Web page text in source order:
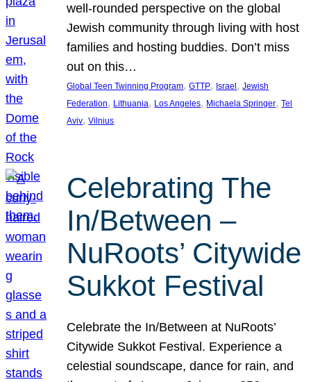
well-rounded perspective on the global
Jewish community through living with host
families and hosting buddies. Don’t miss
out on this…
Global Teen Twinning Program, GTTP, Israel, Jewish
Federation, Lithuania, Los Angeles, Michaela Springer, Tel
Aviv, Vilnius
Celebrating The
In/Between –
NuRoots’ Citywide
Sukkot Festival
Celebrate the In/Between at NuRoots’
Citywide Sukkot Festival. Experience a
celestial soundscape, dance for rain, and